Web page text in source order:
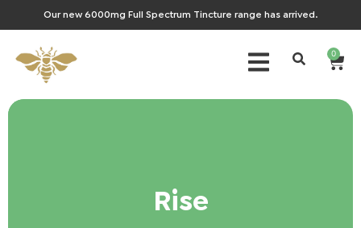
Our new 6000mg Full Spectrum Tincture range has arrived.
0
Rise